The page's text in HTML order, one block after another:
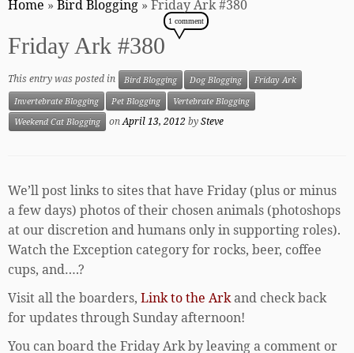
toHome » Bird Blogging » Friday Ark #380
Friday Ark #380
1 comment
This entry was posted in Bird Blogging Dog Blogging
Friday Ark
Invertebrate Blogging
Pet Blogging
Vertebrate Blogging
Weekend Cat Blogging
onApril 13, 2012 bySteve
We’ll post links to sites that have Friday (plus or minus
a few days) photos of their chosen animals (photoshops
at our discretion and humans only in supporting roles).
Watch the Exception category for rocks, beer, coffee
cups, and….?
Visit all the boarders, Link to the Arkand check back
for updates through Sunday afternoon!
You can board the Friday Ark by leaving a comment or